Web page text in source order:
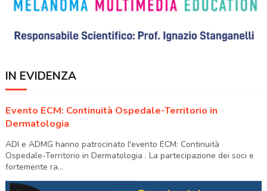
IN EVIDENZA
Evento ECM: Continuità Ospedale-Territorio in
Dermatologia
ADI e ADMG hanno patrocinato l'evento ECM: Continuità
Ospedale-Territorio in Dermatologia . La partecipazione dei soci e
fortemente ra...